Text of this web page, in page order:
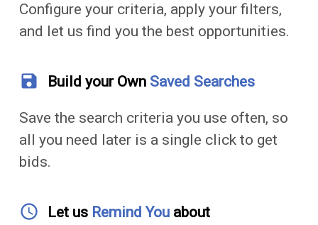
Configure your criteria, apply your filters,
and let us find you the best opportunities.
save Build your Own Saved Searches
Save the search criteria you use often, so
all you need later is a single click to get
bids.
access_time Let us Remind You about